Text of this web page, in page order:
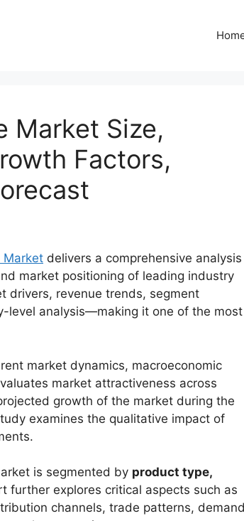
Market Size,
Factors,
Market delivers a comprehensive analysis
market positioning of leading industry
drivers, revenue trends, segment
level analysis—making it one of the most
market dynamics, macroeconomic
market attractiveness across
growth of the market during the
examines the qualitative impact of
is segmented by product type,
further explores critical aspects such as
channels, trade patterns,